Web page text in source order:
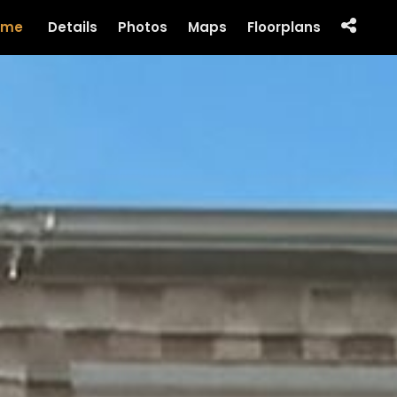
Details Photos Maps Floorplans